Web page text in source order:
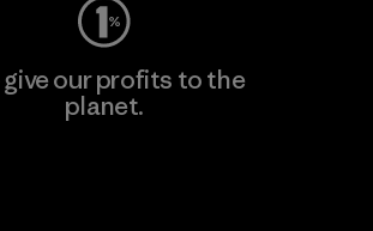
give our profits to the
planet.